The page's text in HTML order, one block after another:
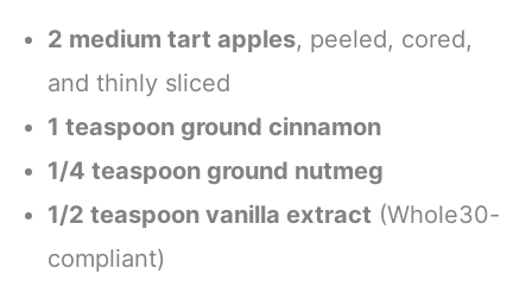
2 medium tart apples, peeled, cored,
and thinly sliced
1 teaspoon ground cinnamon
1/4 teaspoon ground nutmeg
1/2 teaspoon vanilla extract (Whole30-
compliant)